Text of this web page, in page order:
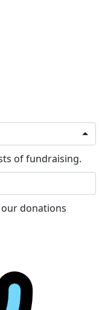
of fundraising.
donations